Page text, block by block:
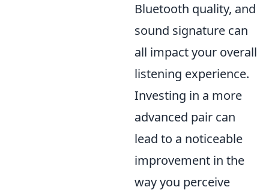
Bluetooth quality, and
sound signature can
all impact your overall
listening experience.
Investing in a more
advanced pair can
lead to a noticeable
improvement in the
way you perceive